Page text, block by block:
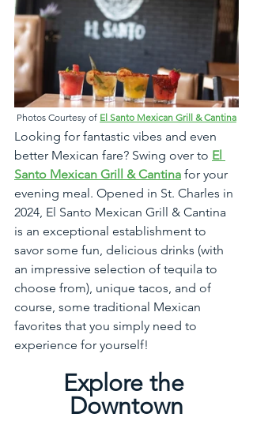
Photos Courtesy of El Santo Mexican Grill & Cantina
Looking for fantastic vibes and even
better Mexican fare? Swing over to El
Santo Mexican Grill & Cantina for your
evening meal. Opened in St. Charles in
2024, El Santo Mexican Grill & Cantina
is an exceptional establishment to
savor some fun, delicious drinks (with
an impressive selection of tequila to
choose from), unique tacos, and of
course, some traditional Mexican
favorites that you simply need to
experience for yourself!
Explore the
Downtown